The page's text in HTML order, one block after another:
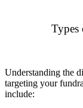
Types
Understanding the
targeting your
include: